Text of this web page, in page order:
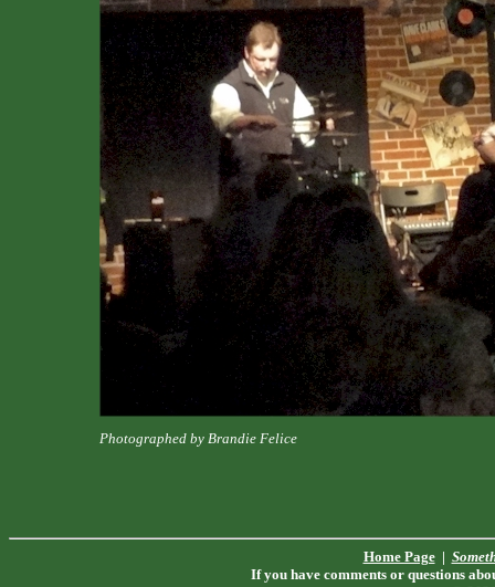
Photographed by Brandie Felice
Home Page|
If you have comments or questions